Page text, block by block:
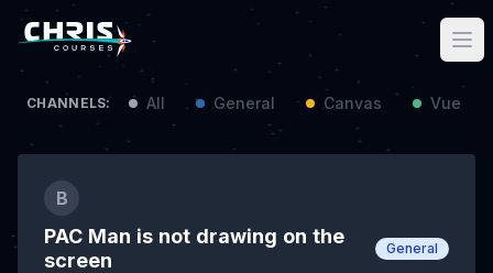
CHANNELS: All General Canvas Vue /
B
PAC Man is not drawing on the
screen
General